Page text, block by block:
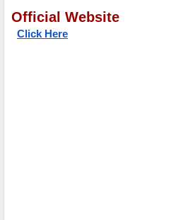
Official Website
Click Here